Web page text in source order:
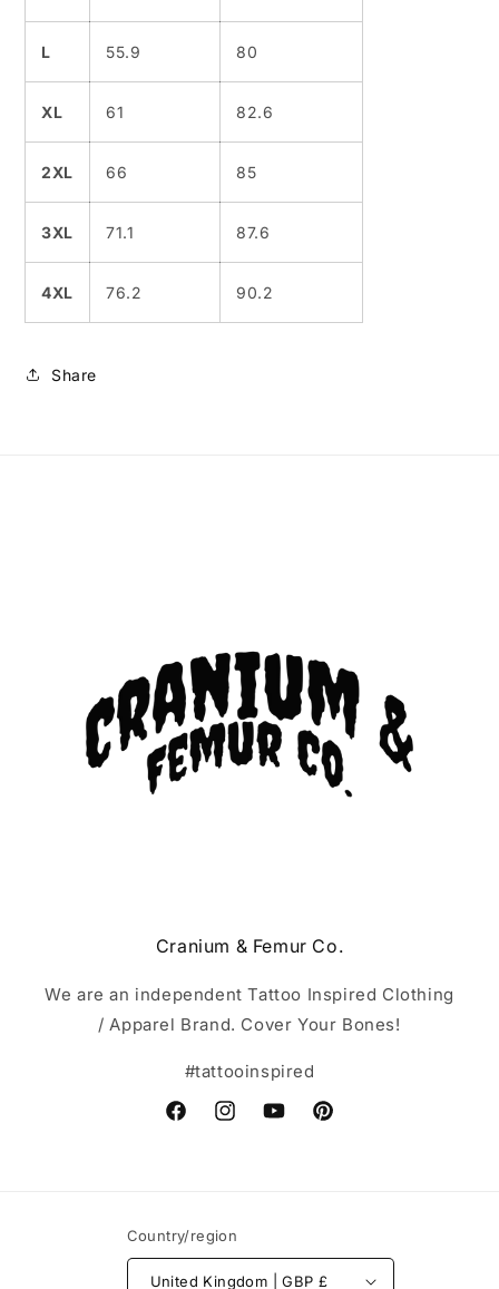
L 55.9 80
XL 61 82.6
2XL 66 85
3XL 71.1 87.6
4XL 76.2 90.2
Share
Cranium & Femur Co.
We are an independent Tattoo Inspired Clothing
/ Apparel Brand. Cover Your Bones!
#tattooinspired
FacebookInstagramYouTubePinterest
Country/region
United Kingdom | GBP £